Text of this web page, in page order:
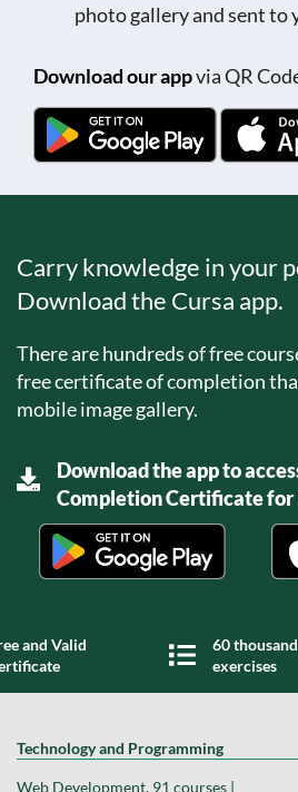
photo gallery and sent to
Download our appvia QR
Carry knowledge in your
Download the Cursa app.
There are hundreds of free
free certificate of completion
mobile image gallery.
Download the app to
Completion Certificate for
and Valid
60
exercises
Technology and Programming
Web Development, 91 courses |